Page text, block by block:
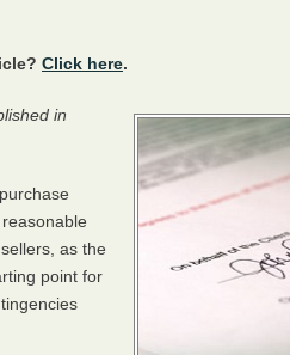
Click here.
in
as the
point for